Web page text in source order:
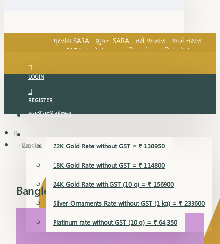
SARA નું સોનું, સુખ, શાંતિ અને સમૃદ્ધિનું સોનું...
પ્રસંગ SARA... શુકન SARA... તમે અમારા... અમે તમારા...
SARA નું સોનું, સુખ, શાંતિ અને સમૃદ્ધિનું સોનું...
LOGIN
REGISTER
સુવર્ણ વૃદ્ધિ યોજના
GOLD RATE
22K Gold Rate without GST = ₹ 138950
18K Gold Rate without GST = ₹ 114800
24K Gold Rate with GST (10 g) = ₹ 156900
Silver Ornaments Rate without GST (1 kg) = ₹ 233600
Platinum rate without GST (10 g) = ₹ 64,350
Bangles
Bangles